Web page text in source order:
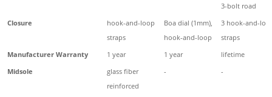
3-bolt road
Closure
hook-and-loop
straps
Boa dial (1mm),
hook-and-loop
3 hook-and-
straps
Manufacturer Warranty
1 year 1 year
lifetime
Midsole
glass fiber
reinforced
- -